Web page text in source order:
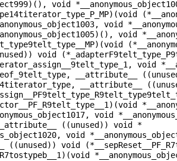
void
void
void
void
void
__attribute__
__attribute__
void
((unused)) void *
void
((unused)) void